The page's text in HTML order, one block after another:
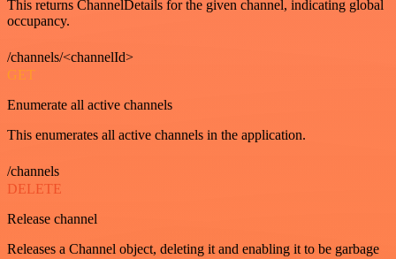
This returns ChannelDetails for the given channel, indicating global
occupancy.
/channels/<channelId>
GET
Enumerate all active channels
This enumerates all active channels in the application.
/channels
DELETE
Release channel
Releases a Channel object, deleting it and enabling it to be garbage